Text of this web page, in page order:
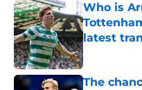
Who is
latest
Published by
The